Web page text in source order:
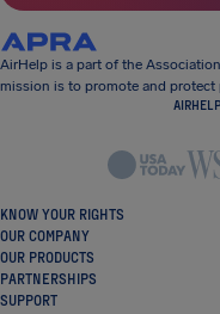
AirHelp is a part of the
mission is to promote and protect
KNOW YOUR RIGHTS
OUR COMPANY
OUR PRODUCTS
PARTNERSHIPS
SUPPORT